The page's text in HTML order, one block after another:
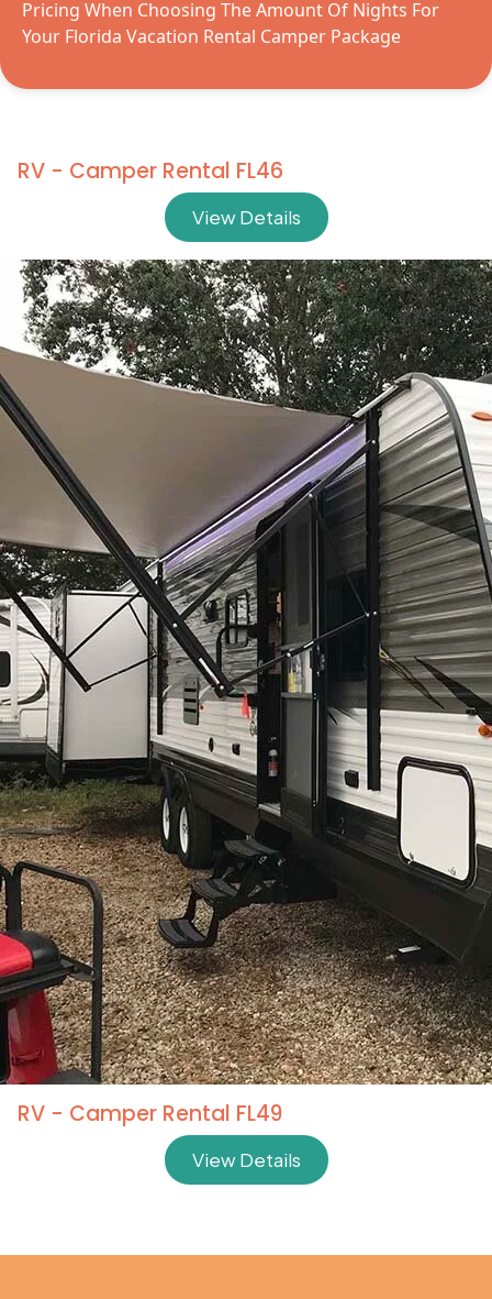
Pricing When Choosing The Amount Of Nights For
Your Florida Vacation Rental Camper Package
RV - Camper Rental FL46
View Details
RV - Camper Rental FL49
View Details